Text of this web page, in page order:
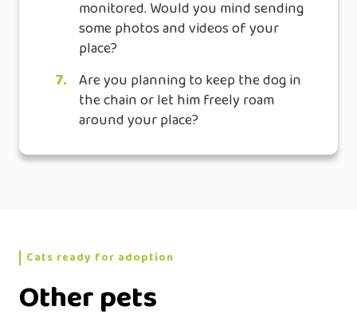
monitored. Would you mind sending
some photos and videos of your
place?
7. Are you planning to keep the dog in
the chain or let him freely roam
around your place?
Cats ready for adoption
Other pets